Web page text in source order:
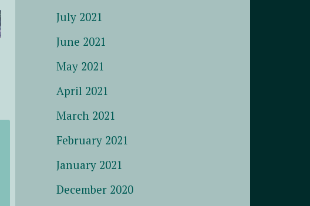
July 2021
June 2021
May 2021
April 2021
March 2021
February 2021
January 2021
December 2020